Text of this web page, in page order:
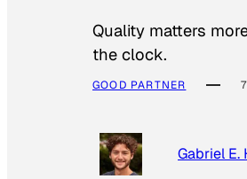
Quality matters
the clock.
GOOD PARTNER
Gabriel E.